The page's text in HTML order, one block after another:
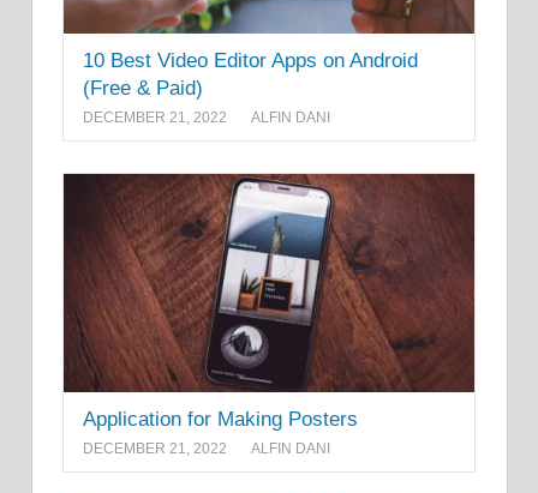
10 Best Video Editor Apps on Android
(Free & Paid)
DECEMBER 21, 2022 ALFIN DANI
Application for Making Posters
DECEMBER 21, 2022 ALFIN DANI